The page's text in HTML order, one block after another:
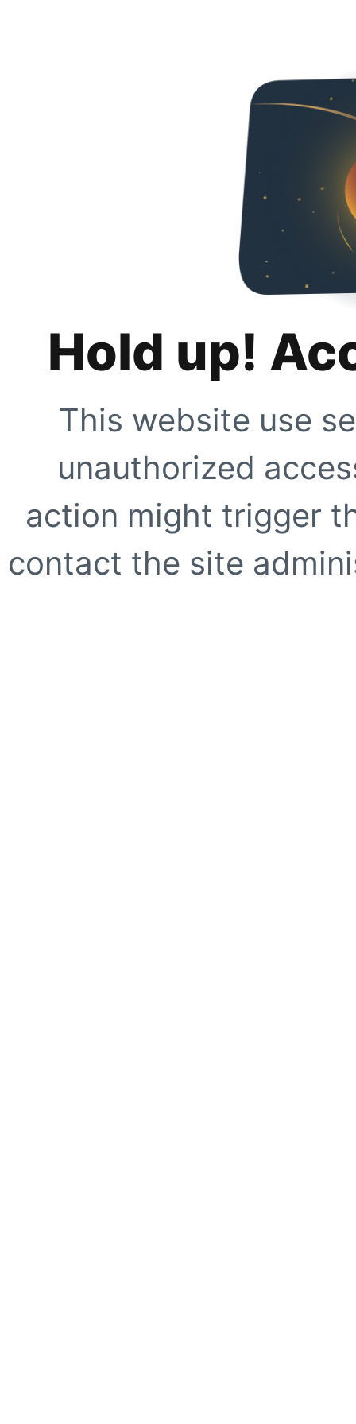
Hold up!
This website use
unauthorized
action might trigger
contact the site